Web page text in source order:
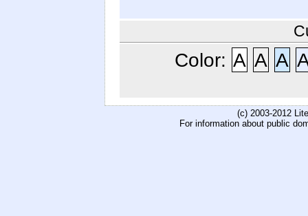
Color: A A A
(c) 2003-2012
For information about public